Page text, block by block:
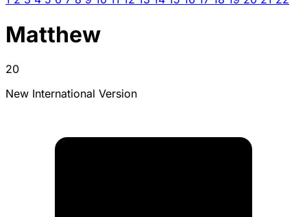
Matthew
20
New International Version